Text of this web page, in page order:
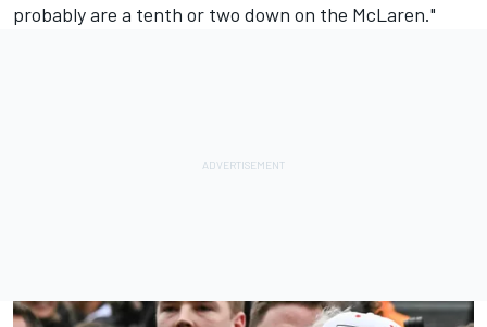
probably are a tenth or two down on the McLaren."